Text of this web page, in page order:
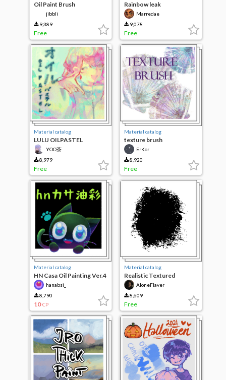
Oil Paint Brush
jibbli
9,389
Free
Rainbow leak
Marredae
9,078
Free
Material catalog
LULU OILPASTEL
YOO茶
8,979
Free
Material catalog
texture brush
ErKor
8,920
Free
Material catalog
HN Casa Oil Painting Ver.4
hanabsi_
8,790
10 CP
Material catalog
Realistic Textured
BrushesAloneFlaver
8,609
Free